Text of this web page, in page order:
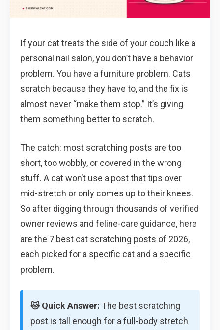
If your cat treats the side of your couch like a
personal nail salon, you don’t have a behavior
problem. You have a furniture problem. Cats
scratch because they have to, and the fix is
almost never “make them stop.” It’s giving
them something better to scratch.
The catch: most scratching posts are too
short, too wobbly, or covered in the wrong
stuff. A cat won’t use a post that tips over
mid-stretch or only comes up to their knees.
So after digging through thousands of verified
owner reviews and feline-care guidance, here
are the 7 best cat scratching posts of 2026,
each picked for a specific cat and a specific
problem.
🐱 Quick Answer: The best scratching
post is tall enough for a full-body stretch